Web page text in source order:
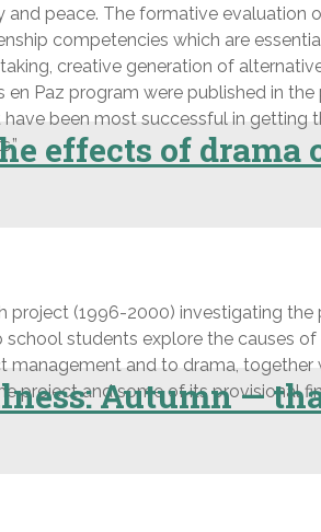
peace. The formative evaluation
competencies which are
creative generation of
Paz program were published in the
been most successful in getting
effects of drama
project (1996-2000) investigating the
students explore the causes
and to drama,
project and some of its provisional
Autumn —